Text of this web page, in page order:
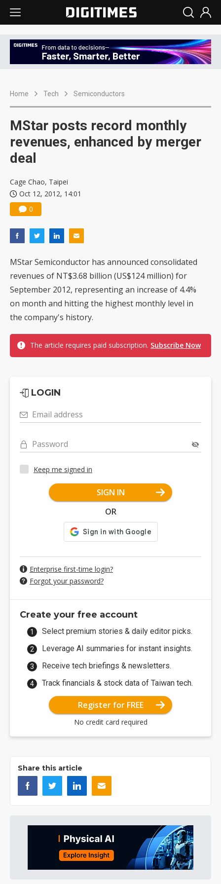
Home Tech Semiconductors
MStar posts record monthly
revenues, enhanced by merger
deal
Cage Chao, Taipei
Oct 12, 2012, 14:01
0
MStar Semiconductor has announced consolidated
revenues of NT$3.68 billion (US$124 million) for
September 2012, representing an increase of 4.4%
on month and hitting the highest monthly level in
the company's history.
The article requires paid subscription. Subscribe Now
LOGIN
Email address
Password
Keep me signed in
SIGN IN
OR
Enterprise first-time login?
Forgot your password?
Create your free account
Select premium stories & daily editor picks.
Leverage AI summaries for instant insights.
Receive tech briefings & newsletters.
Track financials & stock data of Taiwan tech.
Register for FREE
No credit card required
Share this article